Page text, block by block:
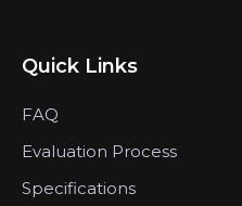
Quick Links
FAQ
Evaluation Process
Specifications